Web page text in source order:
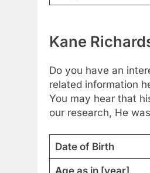
Kane
Do you have an
related information
You may hear that
our research, He
Date of Birth